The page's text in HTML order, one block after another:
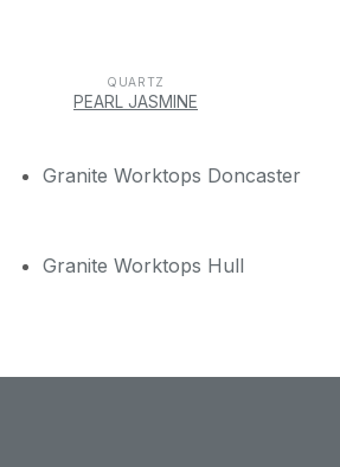
QUARTZ
PEARL JASMINE
Granite Worktops Doncaster
Granite Worktops Hull